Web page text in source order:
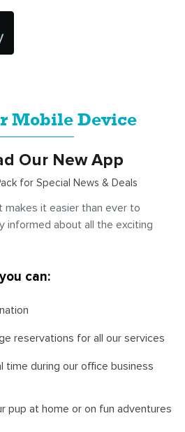
Mobile Device
Our New App
for Special News & Deals
makes it easier than ever to
informed about all the exciting
can:
reservations for all our services
time during our office business
pup at home or on fun adventures